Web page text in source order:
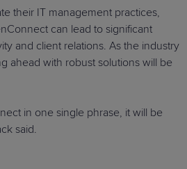
their IT management practices,
can lead to significant
and client relations. As the industry
ahead with robust solutions will be
in one single phrase, it will be
said.